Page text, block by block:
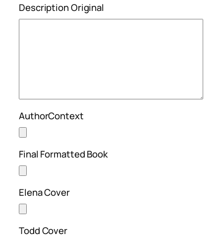
Description Original
AuthorContext
Final Formatted Book
Elena Cover
Todd Cover